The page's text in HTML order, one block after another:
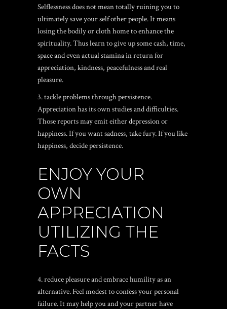
Selflessness does not mean totally ruining you to
ultimately save your self other people. It means
losing the bodily or cloth home to enhance the
spirituality. Thus learn to give up some cash, time,
space and even actual stamina in return for
appreciation, kindness, peacefulness and real
pleasure.
3. tackle problems through persistence.
Appreciation has its own studies and difficulties.
Those reports may emit either depression or
happiness.If you want sadness, take fury. If you like
happiness, decide persistence.
ENJOY YOUR
OWN
APPRECIATION
UTILIZING THE
FACTS
4. reduce pleasure and embrace humility as an
alternative. Feel modest to confess your personal
failure. It may help you and your partner have